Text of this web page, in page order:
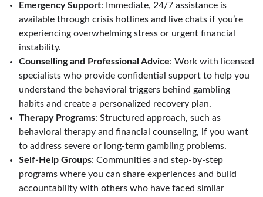
Emergency Support: Immediate, 24/7 assistance is
available through crisis hotlines and live chats if you’re
experiencing overwhelming stress or urgent financial
instability.
Counselling and Professional Advice: Work with licensed
specialists who provide confidential support to help you
understand the behavioral triggers behind gambling
habits and create a personalized recovery plan.
Therapy Programs: Structured approach, such as
behavioral therapy and financial counseling, if you want
to address severe or long-term gambling problems.
Self-Help Groups: Communities and step-by-step
programs where you can share experiences and build
accountability with others who have faced similar